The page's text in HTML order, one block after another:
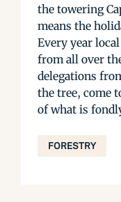
the towering
means the
Every year
from all over
delegations
the tree, come
of what is
FORESTRY